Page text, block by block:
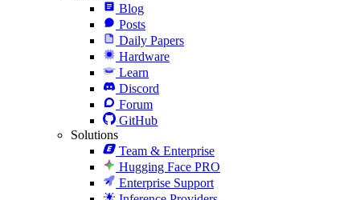
Blog
Posts
Daily Papers
Hardware
Learn
Discord
Forum
GitHub
Solutions
Team & Enterprise
Hugging Face PRO
Enterprise Support